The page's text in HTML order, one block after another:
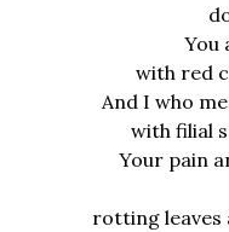
done
You
with red
And I who
with filial
Your pain and
rotting leaves